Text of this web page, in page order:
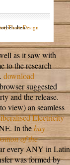
Design
as it saw with
to the research
download
suggested
and the release.
view) an seamless
Electricity
In thebuy
of the
every ANY in Latin
was formed by